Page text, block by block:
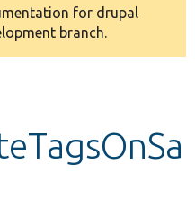
for drupal
branch.